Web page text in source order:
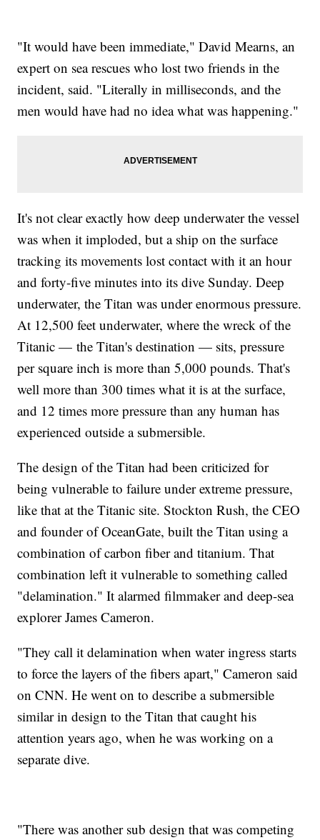
"It would have been immediate," David Mearns, an
expert on sea rescues who lost two friends in the
incident, said. "Literally in milliseconds, and the
men would have had no idea what was happening."
It's not clear exactly how deep underwater the vessel
was when it imploded, but a ship on the surface
tracking its movements lost contact with it an hour
and forty-five minutes into its dive Sunday. Deep
underwater, the Titan was under enormous pressure.
At 12,500 feet underwater, where the wreck of the
Titanic — the Titan's destination — sits, pressure
per square inch is more than 5,000 pounds. That's
well more than 300 times what it is at the surface,
and 12 times more pressure than any human has
experienced outside a submersible.
The design of the Titan had been criticized for
being vulnerable to failure under extreme pressure,
like that at the Titanic site. Stockton Rush, the CEO
and founder of OceanGate, built the Titan using a
combination of carbon fiber and titanium. That
combination left it vulnerable to something called
"delamination." It alarmed filmmaker and deep-sea
explorer James Cameron.
"They call it delamination when water ingress starts
to force the layers of the fibers apart," Cameron said
on CNN. He went on to describe a submersible
similar in design to the Titan that caught his
attention years ago, when he was working on a
separate dive.
"There was another sub design that was competing